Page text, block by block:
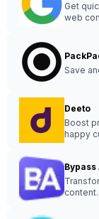
Get
web
Save
Deeto
Boost
happy
Bypass
content.